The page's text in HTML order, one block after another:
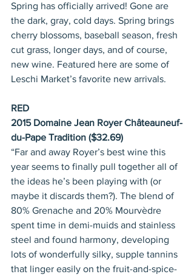
Spring has officially arrived! Gone are
the dark, gray, cold days. Spring brings
cherry blossoms, baseball season, fresh
cut grass, longer days, and of course,
new wine. Featured here are some of
Leschi Market’s favorite new arrivals.
RED
2015 Domaine Jean Royer Châteauneuf-
du-Pape Tradition ($32.69)
“Far and away Royer’s best wine this
year seems to finally pull together all of
the ideas he’s been playing with (or
maybe it discards them?). The blend of
80% Grenache and 20% Mourvèdre
spent time in demi-muids and stainless
steel and found harmony, developing
lots of wonderfully silky, supple tannins
that linger easily on the fruit-and-spice-